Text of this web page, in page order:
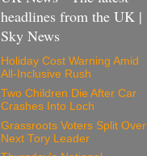
headlines from the UK |
Sky News
Holiday Cost Warning Amid
All-Inclusive Rush
Two Children Die After Car
Crashes Into Loch
Grassroots Voters Split Over
Next Tory Leader